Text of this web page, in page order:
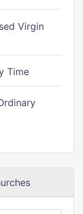
Virgin
Time